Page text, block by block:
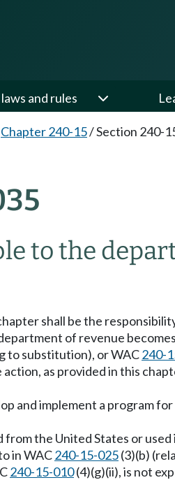
and rules
Chapter 240-15/Section 240-
to the
shall be the
of revenue
to substitution), or WAC240-
as provided in this
and implement a program
the United States or
in WAC240-15-025(3)(b)
240-15-010(4)(g)(ii), is not